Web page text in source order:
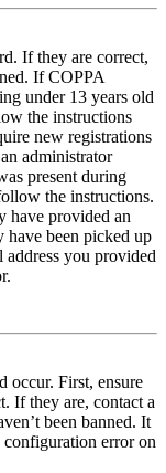
If they are correct,
If COPPA
under 13 years old
the instructions
new registrations
administrator
present during
the instructions.
have provided an
have been picked up
address you provided
occur. First, ensure
If they are, contact a
been banned. It
configuration error on